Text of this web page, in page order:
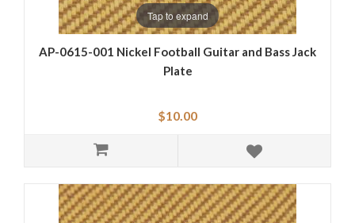
Tap to expand
AP-0615-001 Nickel Football Guitar and Bass Jack
Plate
$10.00